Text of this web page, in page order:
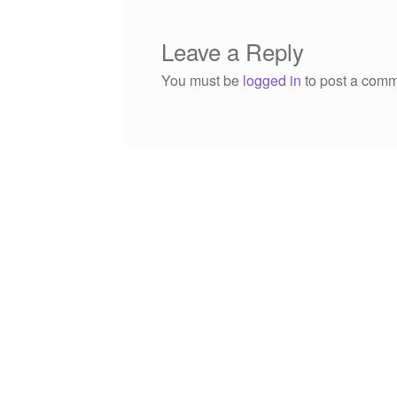
Leave a Reply
You must be logged in to post a